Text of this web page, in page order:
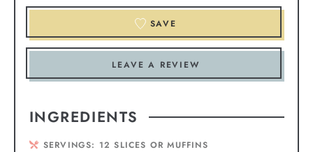
SAVE
LEAVE A REVIEW
INGREDIENTS
SERVINGS: 12 SLICES OR MUFFINS